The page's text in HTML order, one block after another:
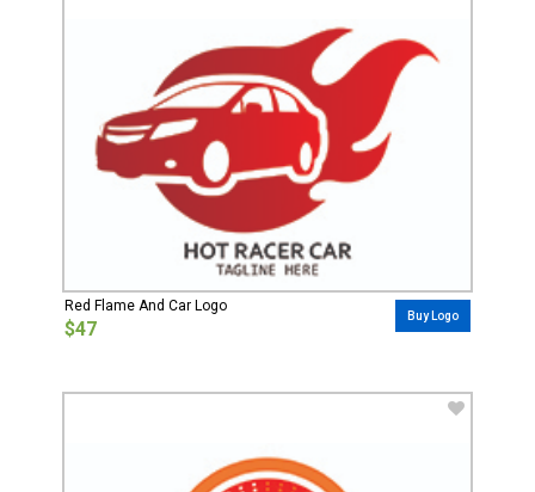
Red Flame And Car Logo
$47
Buy Logo